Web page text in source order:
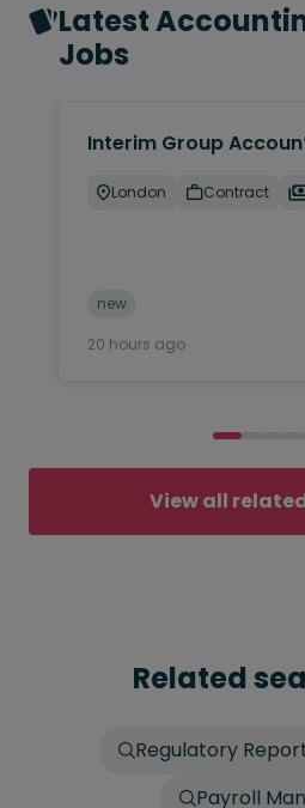
Latest
Jobs
Interim Group
London Contract
new
20 hours ago
View all
Related
Regulatory
Payroll